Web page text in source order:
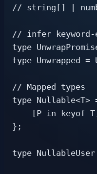
// string[] |
// infer
type
type Unwrapped
// Mapped types
type Nullable<T>
[P in keyof
};
type